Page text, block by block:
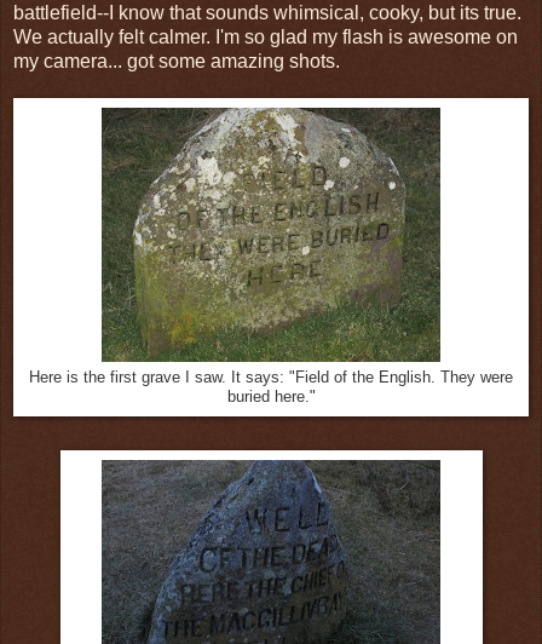
battlefield--I know that sounds whimsical, cooky, but its true.
We actually felt calmer. I'm so glad my flash is awesome on
my camera... got some amazing shots.
Here is the first grave I saw. It says: "Field of the English. They were
buried here."